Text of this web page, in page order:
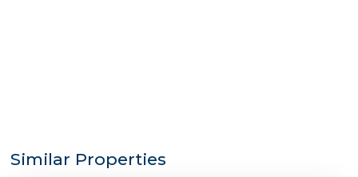
Similar Properties